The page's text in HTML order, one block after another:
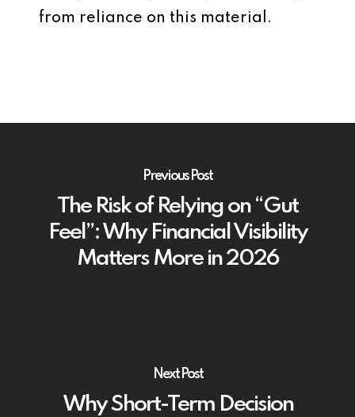
from reliance on this material.
Previous Post
The Risk of Relying on “Gut
Feel”: Why Financial Visibility
Matters More in 2026
Next Post
Why Short-Term Decision